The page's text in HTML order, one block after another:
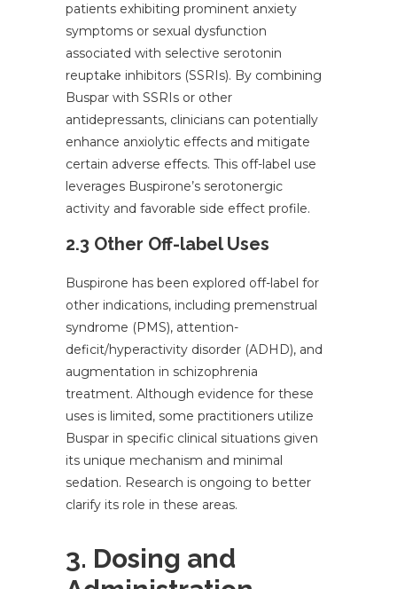
patients exhibiting prominent anxiety
symptoms or sexual dysfunction
associated with selective serotonin
reuptake inhibitors (SSRIs). By combining
Buspar with SSRIs or other
antidepressants, clinicians can potentially
enhance anxiolytic effects and mitigate
certain adverse effects. This off-label use
leverages Buspirone’s serotonergic
activity and favorable side effect profile.
2.3 Other Off-label Uses
Buspirone has been explored off-label for
other indications, including premenstrual
syndrome (PMS), attention-
deficit/hyperactivity disorder (ADHD), and
augmentation in schizophrenia
treatment. Although evidence for these
uses is limited, some practitioners utilize
Buspar in specific clinical situations given
its unique mechanism and minimal
sedation. Research is ongoing to better
clarify its role in these areas.
3. Dosing and